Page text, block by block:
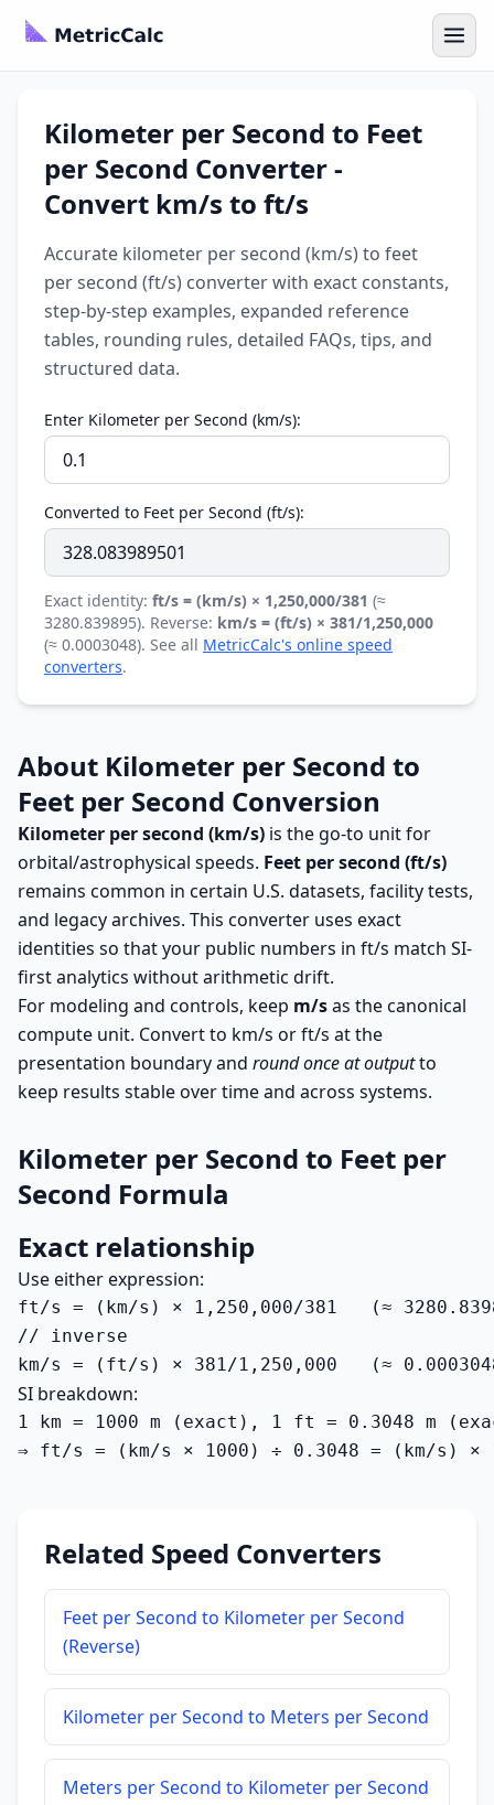
Kilometer per Second to Feet
per Second Converter -
Convert km/s to ft/s
Accurate kilometer per second (km/s) to feet
per second (ft/s) converter with exact constants,
step-by-step examples, expanded reference
tables, rounding rules, detailed FAQs, tips, and
structured data.
Enter Kilometer per Second (km/s):
Converted to Feet per Second (ft/s):
Exact identity: ft/s = (km/s) × 1,250,000/381 (≈
3280.839895). Reverse: km/s = (ft/s) × 381/1,250,000
(≈ 0.0003048). See all MetricCalc's online speed
converters.
About Kilometer per Second to
Feet per Second Conversion
Kilometer per second (km/s) is the go-to unit for
orbital/astrophysical speeds. Feet per second (ft/s)
remains common in certain U.S. datasets, facility tests,
and legacy archives. This converter uses exact
identities so that your public numbers in ft/s match SI-
first analytics without arithmetic drift.
For modeling and controls, keep m/sas the canonical
compute unit. Convert to km/s or ft/s at the
presentation boundary and round once at outputto
keep results stable over time and across systems.
Kilometer per Second to Feet per
Second Formula
Exact relationship
Use either expression:
ft/s = (km/s) × 1,250,000/381   (≈
// inverse
km/s = (ft/s) × 381/1,250,000   (≈
SI breakdown:
1 km = 1000 m (exact), 1 ft = 0.3048 m
⇒ ft/s = (km/s × 1000) ÷ 0.3048 = (km/s) ×
Related Speed Converters
Feet per Second to Kilometer per Second
(Reverse)
Kilometer per Second to Meters per Second
Meters per Second to Kilometer per Second